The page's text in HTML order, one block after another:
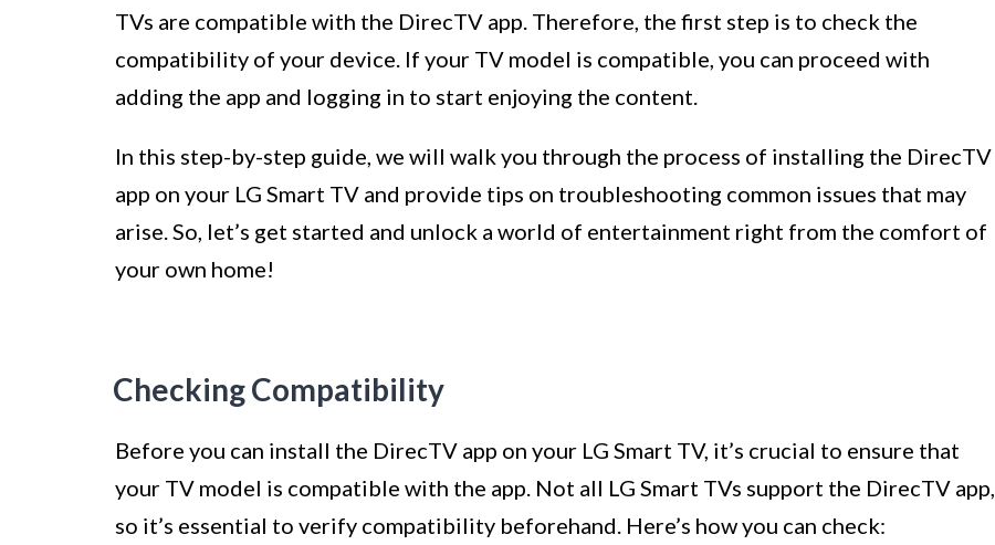
TVs are compatible with the DirecTV app. Therefore, the first step is to check the
compatibility of your device. If your TV model is compatible, you can proceed with
adding the app and logging in to start enjoying the content.
In this step-by-step guide, we will walk you through the process of installing the DirecTV
app on your LG Smart TV and provide tips on troubleshooting common issues that may
arise. So, let’s get started and unlock a world of entertainment right from the comfort of
your own home!
Checking Compatibility
Before you can install the DirecTV app on your LG Smart TV, it’s crucial to ensure that
your TV model is compatible with the app. Not all LG Smart TVs support the DirecTV app,
so it’s essential to verify compatibility beforehand. Here’s how you can check: